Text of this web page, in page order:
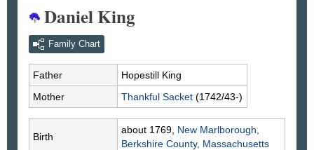
Daniel King
Family Chart
Father Hopestill King
Mother
Thankful Sacket (1742/43-)
Birth
about 1769, New Marlborough,
Berkshire County, Massachusetts